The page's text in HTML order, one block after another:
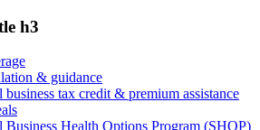
h3
& guidance
business tax credit & premium assistance
Business Health Options Program (SHOP)